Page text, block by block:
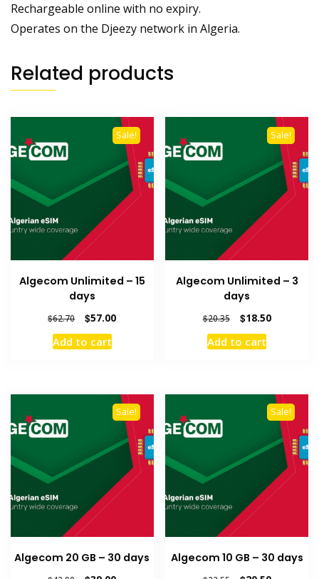
Rechargeable online with no expiry.
Operates on the Djeezy network in Algeria.
Related products
Sale!
Algecom Unlimited – 15
days
$62.70
Original
price
was:
$57.00Current
Add to cart
Sale!
Algecom Unlimited – 3
days
$20.35
Original
price
was:
$18.50Current
Add to cart
Sale!
Algecom 20 GB – 30 days
Sale!
Algecom 10 GB – 30 days